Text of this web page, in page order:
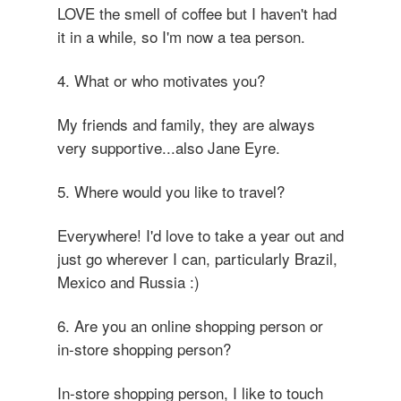
LOVE the smell of coffee but I haven't had
it in a while, so I'm now a tea person.
4. What or who motivates you?
My friends and family, they are always
very supportive...also Jane Eyre.
5. Where would you like to travel?
Everywhere! I'd love to take a year out and
just go wherever I can, particularly Brazil,
Mexico and Russia :)
6. Are you an online shopping person or
in-store shopping person?
In-store shopping person, I like to touch